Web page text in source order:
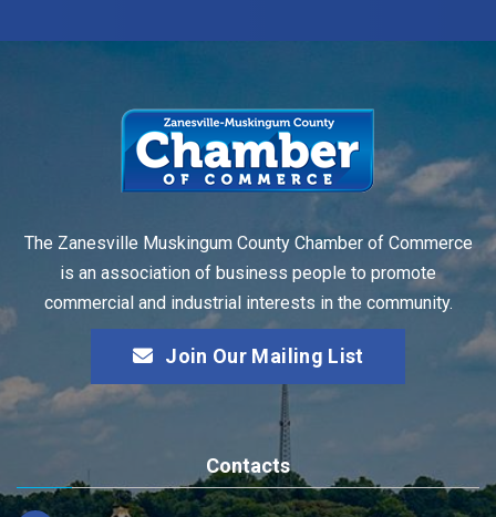
The Zanesville Muskingum County Chamber of Commerce
is an association of business people to promote
commercial and industrial interests in the community.
Join Our Mailing List
Contacts